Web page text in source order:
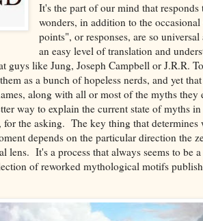
It's the part of our mind that responds
wonders, in addition to the
points", or responses, are so
an easy level of translation and
guys like Jung, Joseph Campbell or J.R.R.
as a bunch of hopeless nerds, and yet
along with all or most of the myths they
way to explain the current state of myths
for the asking. The key thing that
depends on the particular direction the
lens. It's a process that always seems to be
of reworked mythological motifs